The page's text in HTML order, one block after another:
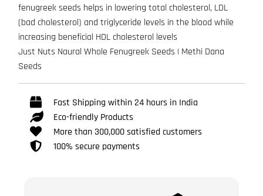
fenugreek seeds helps in lowering total cholesterol, LDL
(bad cholesterol) and triglyceride levels in the blood while
increasing beneficial HDL cholesterol levels
Just Nuts Naural Whole Fenugreek Seeds | Methi Dana
Seeds
Fast Shipping within 24 hours in India
Eco-friendly Products
More than 300,000 satisfied customers
100% secure payments